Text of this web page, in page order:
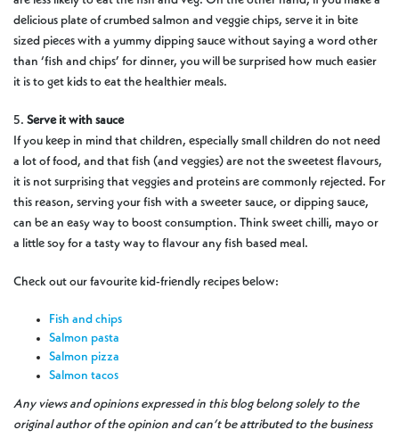
delicious plate of crumbed salmon and veggie chips, serve it in bite
sized pieces with a yummy dipping sauce without saying a word other
than ‘fish and chips’ for dinner, you will be surprised how much easier
it is to get kids to eat the healthier meals.
5. Serve it with sauce
If you keep in mind that children, especially small children do not need
a lot of food, and that fish (and veggies) are not the sweetest flavours,
it is not surprising that veggies and proteins are commonly rejected. For
this reason, serving your fish with a sweeter sauce, or dipping sauce,
can be an easy way to boost consumption. Think sweet chilli, mayo or
a little soy for a tasty way to flavour any fish based meal.
Check out our favourite kid-friendly recipes below:
Fish and chips
Salmon pasta
Salmon pizza
Salmon tacos
Any views and opinions expressed in this blog belong solely to the
original author of the opinion and can’t be attributed to the business